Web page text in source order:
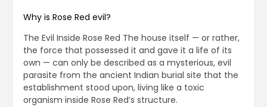
Why is Rose Red evil?
The Evil Inside Rose Red The house itself — or rather,
the force that possessed it and gave it a life of its
own — can only be described as a mysterious, evil
parasite from the ancient Indian burial site that the
establishment stood upon, living like a toxic
organism inside Rose Red’s structure.